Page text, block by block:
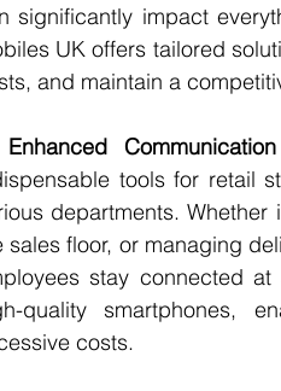
significantly impact
UK offers tailored
and maintain a
tools for retail
departments. Whether
sales floor, or managing
stay connected
quality smartphones,
costs.